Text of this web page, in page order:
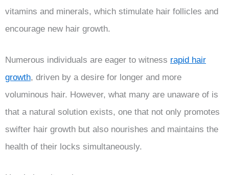
vitamins and minerals, which stimulate hair follicles and
encourage new hair growth.
Numerous individuals are eager to witness rapid hair
growth, driven by a desire for longer and more
voluminous hair. However, what many are unaware of is
that a natural solution exists, one that not only promotes
swifter hair growth but also nourishes and maintains the
health of their locks simultaneously.